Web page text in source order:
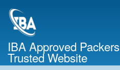
IBA Approved
Trusted Website